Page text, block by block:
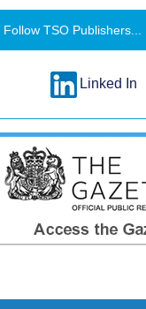
Follow TSO Publishers...
Linked In